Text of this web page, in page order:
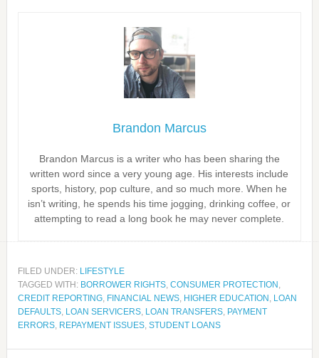
Brandon Marcus
Brandon Marcus is a writer who has been sharing the
written word since a very young age. His interests include
sports, history, pop culture, and so much more. When he
isn’t writing, he spends his time jogging, drinking coffee, or
attempting to read a long book he may never complete.
FILED UNDER: LIFESTYLE
TAGGED WITH: BORROWER RIGHTS, CONSUMER PROTECTION ,
CREDIT REPORTING, FINANCIAL NEWS, HIGHER EDUCATION , LOAN
DEFAULTS, LOAN SERVICERS, LOAN TRANSFERS, PAYMENT
ERRORS, REPAYMENT ISSUES, STUDENT LOANS